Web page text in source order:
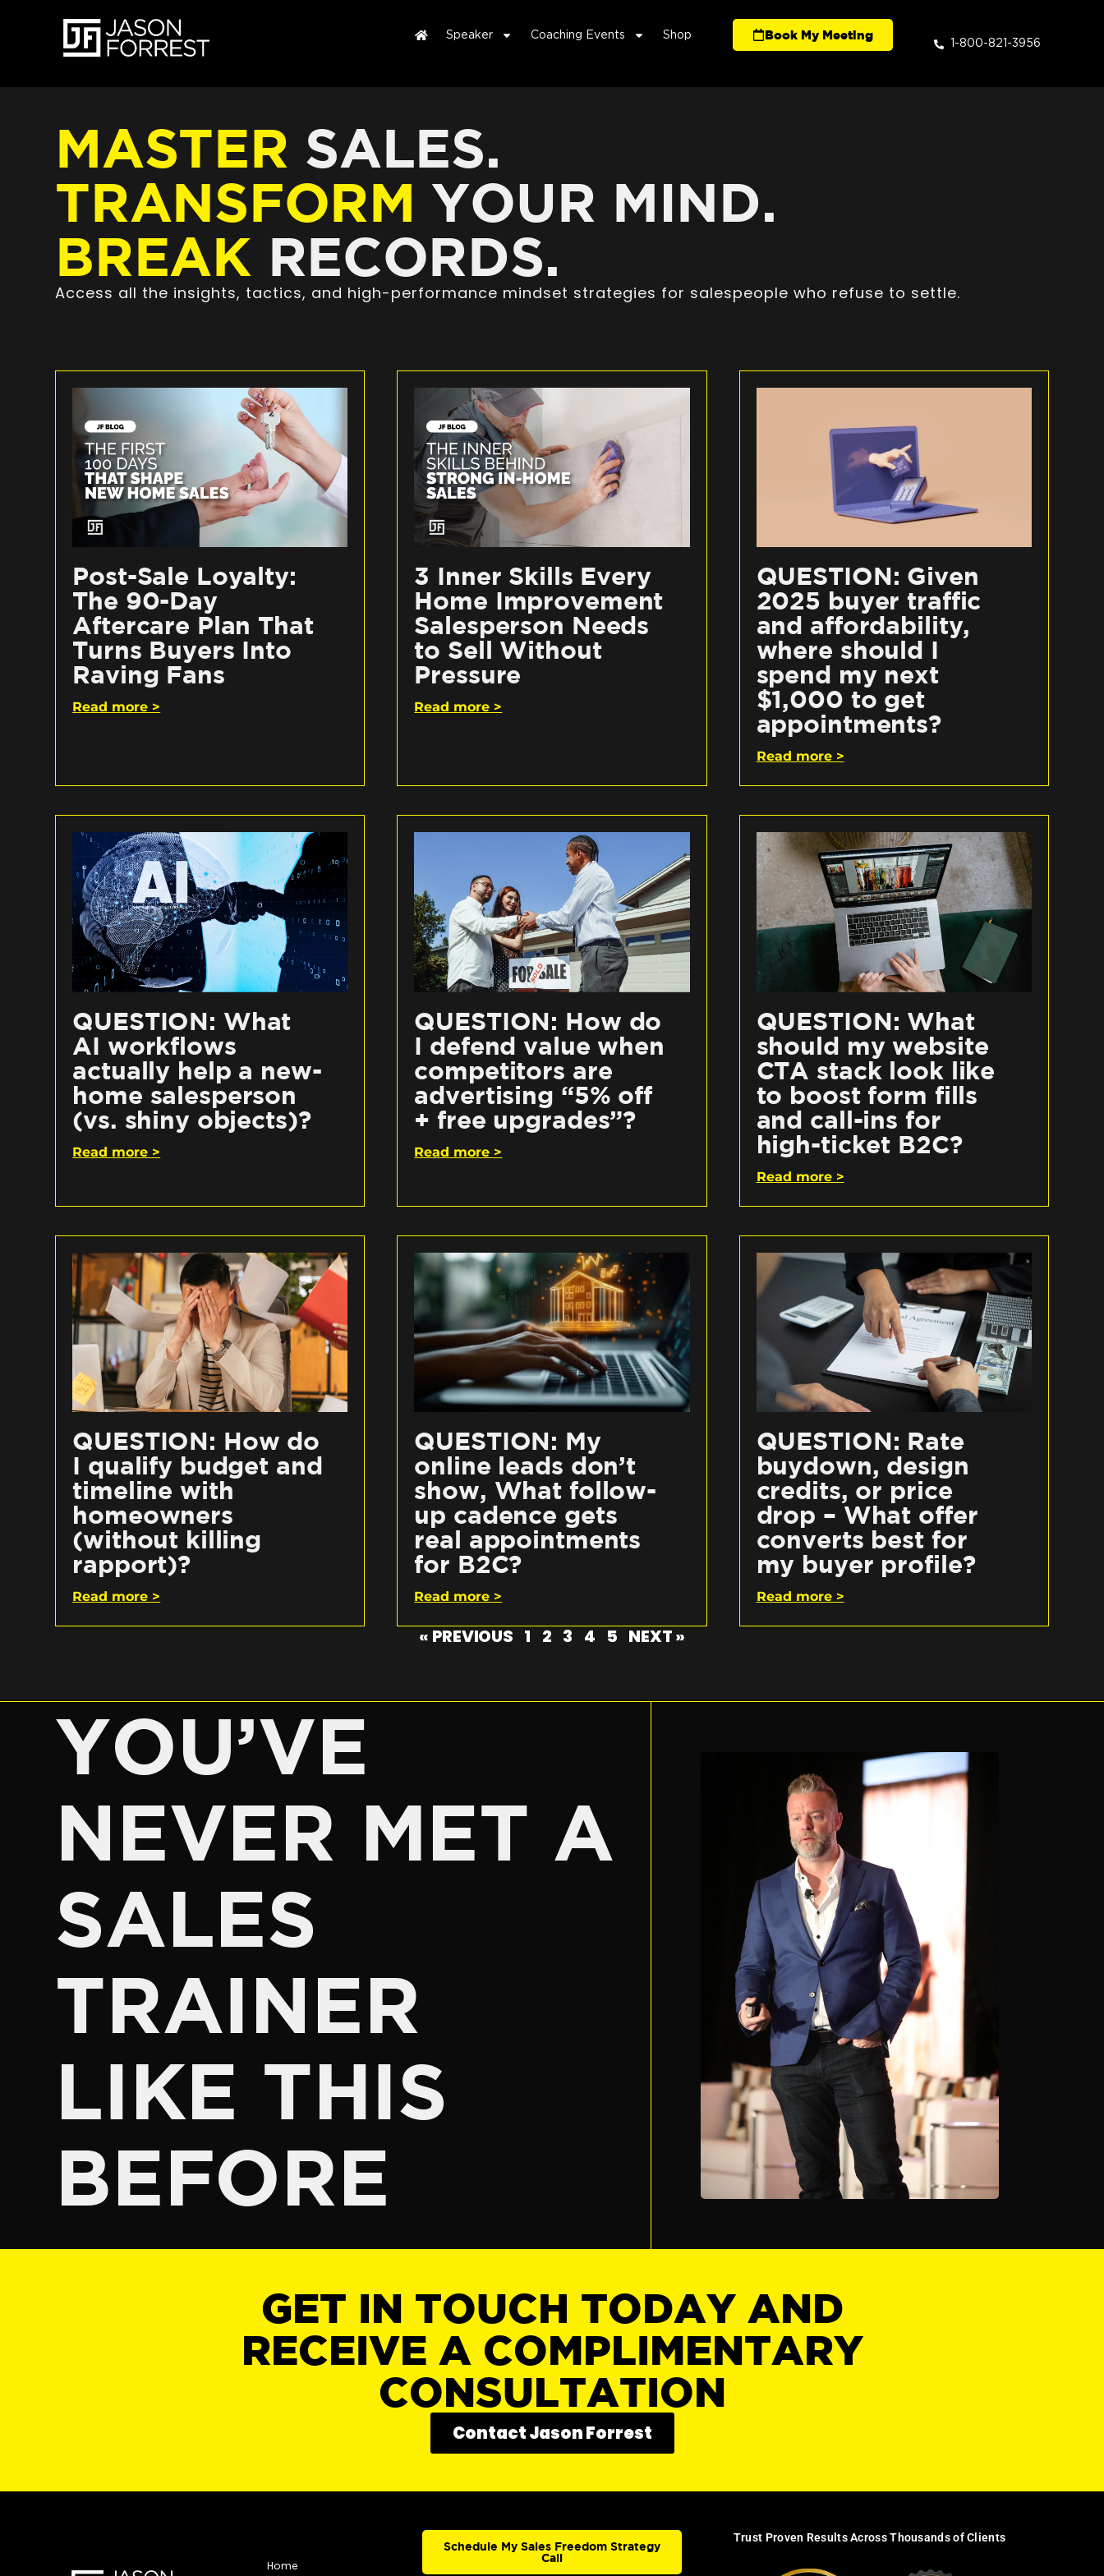
Speaker Coaching Events Shop Book My Meeting
1-800-821-3956
MASTER SALES.
TRANSFORM YOUR MIND.
BREAK RECORDS.
Access all the insights, tactics, and high-performance mindset strategies for salespeople who refuse to settle.
Post-Sale Loyalty:
The 90-Day
Aftercare Plan That
Turns Buyers Into
Raving Fans
Read more >
3 Inner Skills Every
Home Improvement
Salesperson Needs
to Sell Without
Pressure
Read more >
QUESTION: Given
2025 buyer traffic
and affordability,
where should I
spend my next
$1,000 to get
appointments?
Read more >
QUESTION: What
AI workflows
actually help a new-
home salesperson
(vs. shiny objects)?
Read more >
QUESTION: How do
I defend value when
competitors are
advertising “5% off
+ free upgrades”?
Read more >
QUESTION: What
should my website
CTA stack look like
to boost form fills
and call-ins for
high-ticket B2C?
Read more >
QUESTION: How do
I qualify budget and
timeline with
homeowners
(without killing
rapport)?
Read more >
QUESTION: My
online leads don’t
show, What follow-
up cadence gets
real appointments
for B2C?
Read more >
QUESTION: Rate
buydown, design
credits, or price
drop – What offer
converts best for
my buyer profile?
Read more >
« PREVIOUS 1 2 3 4 5 NEXT »
YOU’VE
NEVER MET A
SALES
TRAINER
LIKE THIS
BEFORE
GET IN TOUCH TODAY AND
RECEIVE A COMPLIMENTARY
CONSULTATION
Contact Jason Forrest
Home
Schedule My Sales Freedom Strategy
Call
Trust Proven Results Across Thousands of Clients